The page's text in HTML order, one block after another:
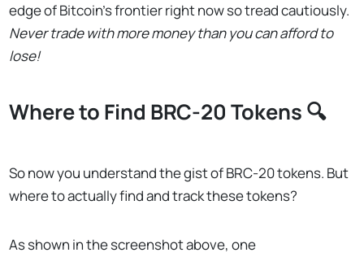
edge of Bitcoin’s frontier right now so tread cautiously.
Never trade with more money than you can afford to
lose!
Where to Find BRC-20 Tokens 🔍
So now you understand the gist of BRC-20 tokens. But
where to actually find and track these tokens?
As shown in the screenshot above, one